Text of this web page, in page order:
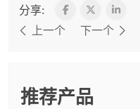
分享:
上一个
下一个
推荐产品